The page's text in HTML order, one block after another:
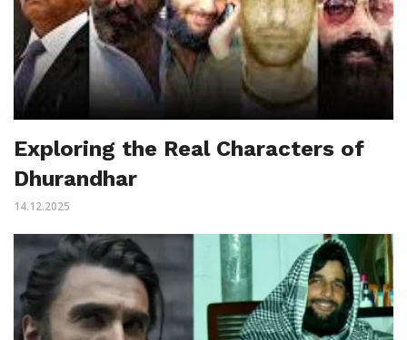
Exploring the Real Characters of
Dhurandhar
14.12.2025